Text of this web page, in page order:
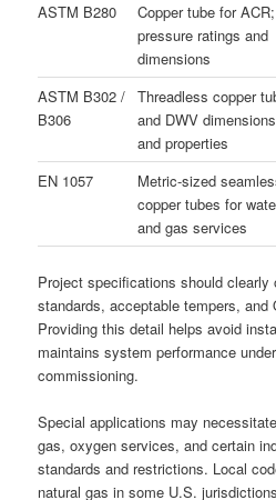
ASTM B280
Copper tube for ACR;
pressure ratings and
dimensions
ASTM B302 /
B306
Threadless copper
and DWV dimensions
and properties
EN 1057
Metric-sized
copper tubes for
and gas services
Project specifications should clearly
standards, acceptable tempers, and
Providing this detail helps avoid
maintains system performance
commissioning.
Special applications may
gas, oxygen services, and certain
standards and restrictions. Local
natural gas in some U.S.